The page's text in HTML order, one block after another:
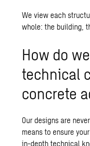
We view each
whole: the building,
How do
technical
concrete
Our designs are
means to ensure
in-depth technical